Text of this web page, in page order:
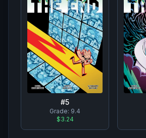
#5
Grade: 9.4
$3.24